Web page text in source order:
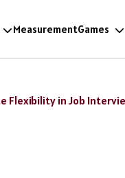
MeasurementGames
Flexibility in Job